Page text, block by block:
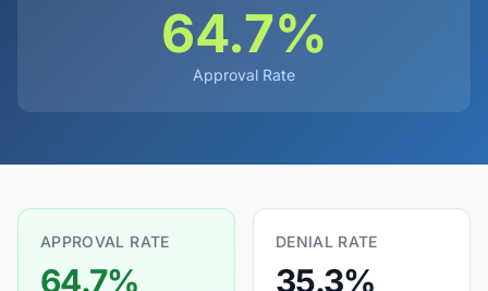
64.7%
Approval Rate
APPROVAL RATE
64.7%
DENIAL RATE
35.3%